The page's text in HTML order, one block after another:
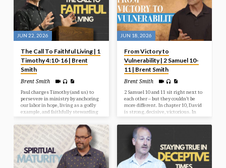
JUN 22, 2026
The Call To Faithful Living | 1
Timothy 4:10-16 | Brent
Smith
Brent Smith
Paul charges Timothy (and us) to
persevere in ministry by anchoring
our labor in hope, living as a godly
example, and faithfully stewarding
God’s Word and our gift.
JUN 18, 2026
From Victory to
Vulnerability | 2 Samuel 10-
11 | Brent Smith
Brent Smith
2 Samuel 10 and 11 sit right next to
each other – but they couldn’t be
more different. In chapter 10, David
is strong, decisive, victorious. In
chapter 11, David is passive,
compromised, and hiding. Same
man. Same king. Just one chapter
apart. And it forces us to ask a
sobering question: How does a man
go from spiritual victory to moral
collapse? And so quickly? And can it
happen to us?